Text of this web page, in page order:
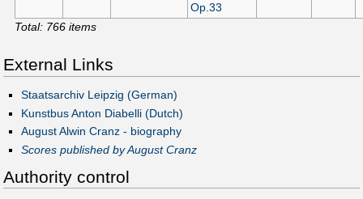
Op.33
Total: 766 items
External Links
Staatsarchiv Leipzig (German)
Kunstbus Anton Diabelli (Dutch)
August Alwin Cranz - biography
Scores published by August Cranz
Authority control